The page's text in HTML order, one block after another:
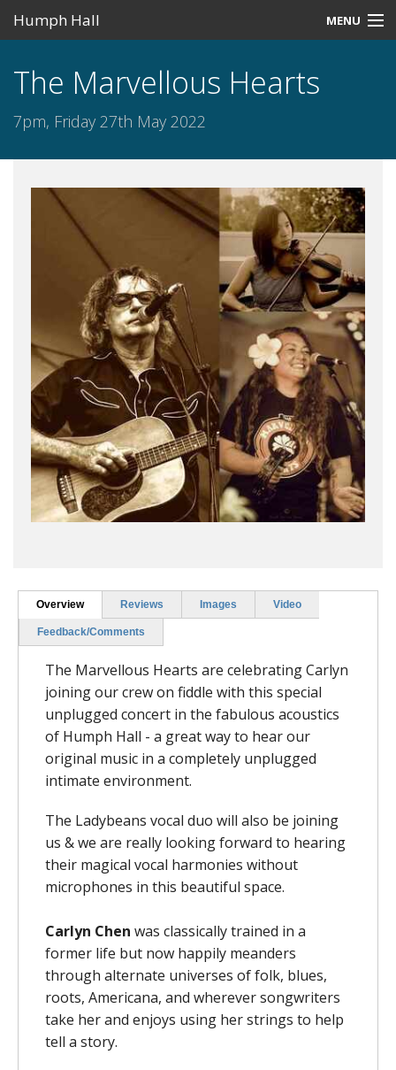
Humph Hall MENU
Misc
The Marvellous Hearts
7pm, Friday 27th May 2022
Overview Reviews Images Video
Feedback/Comments
The Marvellous Hearts are celebrating Carlyn
joining our crew on fiddle with this special
unplugged concert in the fabulous acoustics
of Humph Hall - a great way to hear our
original music in a completely unplugged
intimate environment.
The Ladybeans vocal duo will also be joining
us & we are really looking forward to hearing
their magical vocal harmonies without
microphones in this beautiful space.
Carlyn Chen was classically trained in a
former life but now happily meanders
through alternate universes of folk, blues,
roots, Americana, and wherever songwriters
take her and enjoys using her strings to help
tell a story.